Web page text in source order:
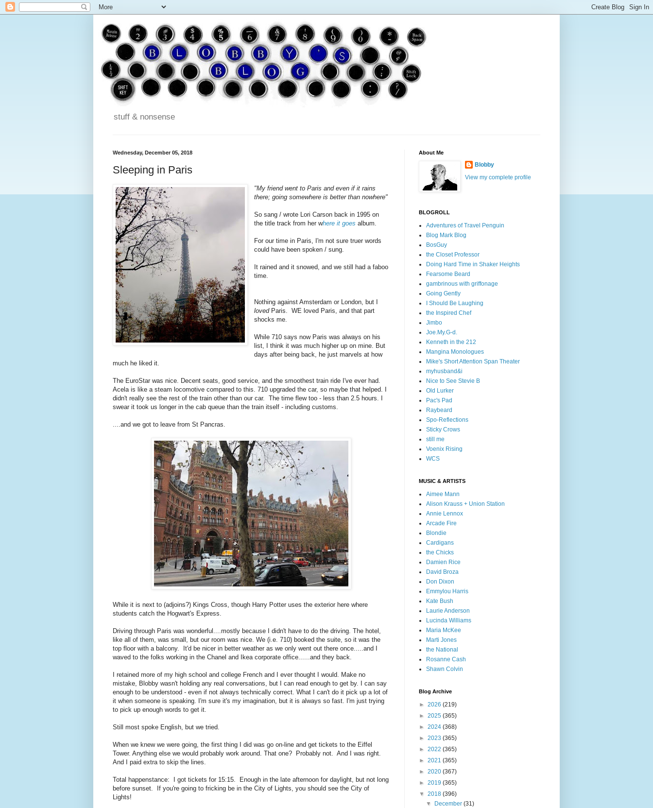
stuff & nonsense
Wednesday, December 05, 2018
Sleeping in Paris
"My friend went to Paris and even if it rains
there; going somewhere is better than nowhere"
So sang / wrote Lori Carson back in 1995 on
the title track from her where it goes album.
For our time in Paris, I'm not sure truer words
could have been spoken / sung.
It rained and it snowed, and we still had a faboo
time.
Nothing against Amsterdam or London, but I
lovedParis. WE loved Paris, and that part
shocks me.
While 710 says now Paris was always on his
list, I think it was much higher up on mine. But
days after being back, he just marvels at how
much he liked it.
The EuroStar was nice. Decent seats, good service, and the smoothest train ride I've ever had.
Acela is like a steam locomotive compared to this. 710 upgraded the car, so maybe that helped. I
didn't really see the rest of the train other than our car. The time flew too - less than 2.5 hours. I
swear it took us longer in the cab queue than the train itself - including customs.
....and we got to leave from St Pancras.
While it is next to (adjoins?) Kings Cross, though Harry Potter uses the exterior here where
students catch the Hogwart's Express.
Driving through Paris was wonderful....mostly because I didn't have to do the driving. The hotel,
like all of them, was small, but our room was nice. We (i.e. 710) booked the suite, so it was the
top floor with a balcony. It'd be nicer in better weather as we only went out there once.....and I
waved to the folks working in the Chanel and Ikea corporate office......and they back.
I retained more of my high school and college French and I ever thought I would. Make no
mistake, Blobby wasn't holding any real conversations, but I can read enough to get by. I can say
enough to be understood - even if not always technically correct. What I can't do it pick up a lot of
it when someone is speaking. I'm sure it's my imagination, but it is always so fast. I'm just trying
to pick up enough words to get it.
Still most spoke English, but we tried.
When we knew we were going, the first thing I did was go on-line and get tickets to the Eiffel
Tower. Anything else we would probably work around. That one? Probably not. And I was right.
And I paid extra to skip the lines.
Total happenstance: I got tickets for 15:15. Enough in the late afternoon for daylight, but not long
before sunset. If you're going to fricking be in the City of Lights, you should see the City of
Lights!
About Me
Blobby
View my complete profile
BLOGROLL
Adventures of Travel Penguin
Blog Mark Blog
BosGuy
the Closet Professor
Doing Hard Time in Shaker Heights
Fearsome Beard
gambrinous with griffonage
Going Gently
I Should Be Laughing
the Inspired Chef
Jimbo
Joe.My.G-d.
Kenneth in the 212
Mangina Monologues
Mike's Short Attention Span Theater
myhusband&i
Nice to See Stevie B
Old Lurker
Pac's Pad
Raybeard
Spo-Reflections
Sticky Crows
still me
Voenix Rising
WCS
MUSIC & ARTISTS
Aimee Mann
Alison Krauss + Union Station
Annie Lennox
Arcade Fire
Blondie
Cardigans
the Chicks
Damien Rice
David Broza
Don Dixon
Emmylou Harris
Kate Bush
Laurie Anderson
Lucinda Williams
Maria McKee
Marti Jones
the National
Rosanne Cash
Shawn Colvin
Blog Archive
► 2026 (219)
► 2025 (365)
► 2024 (368)
► 2023 (365)
► 2022 (365)
► 2021 (365)
► 2020 (367)
► 2019 (365)
▼ 2018 (396)
▼
December(31)